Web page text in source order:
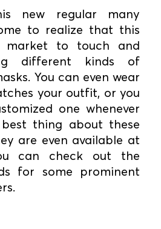
new regular many
to realize that this
to touch and
different kinds of
You can even wear
your outfit, or you
one whenever
thing about these
are even available at
can check out the
for some prominent